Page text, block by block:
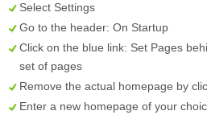
Select Settings
Go to the header: On Startup
Click on the blue link: Set Pages
set of pages
Remove the actual homepage by
Enter a new homepage of your